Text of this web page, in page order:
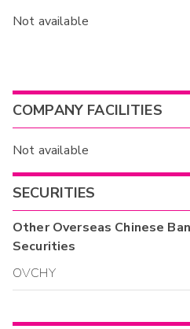
Not available
COMPANY FACILITIES
Not available
SECURITIES
OtherOverseas Chinese
Securities
OVCHY